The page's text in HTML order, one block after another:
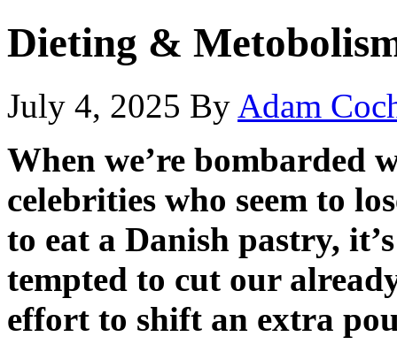
Dieting &
July 4, 2025 By Adam
When we’re bombarded
celebrities who seem to
to eat a Danish pastry,
tempted to cut our
effort to shift an extra